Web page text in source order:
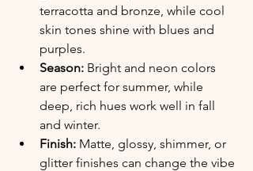
terracotta and bronze, while cool
skin tones shine with blues and
purples.
Season: Bright and neon colors
are perfect for summer, while
deep, rich hues work well in fall
and winter.
Finish: Matte, glossy, shimmer, or
glitter finishes can change the vibe